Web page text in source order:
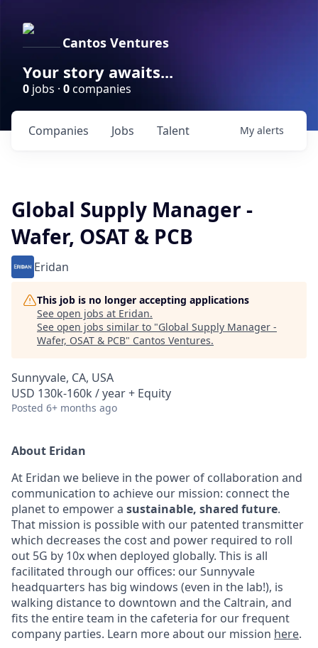
Cantos Ventures
Your story awaits...
0 jobs · 0companies
Jobs
Companies Talent My alerts
Global Supply Manager -
Wafer, OSAT & PCB
Eridan
This job is no longer accepting applications
See open jobs at Eridan.
See open jobs similar to "Global Supply Manager -
Wafer, OSAT & PCB" Cantos Ventures.
Sunnyvale, CA, USA
USD 130k-160k / year + Equity
Posted 6+ months ago
About Eridan
At Eridan we believe in the power of collaboration and
communication to achieve our mission: connect the
planet to empower a sustainable, shared future.
That mission is possible with our patented transmitter
which decreases the cost and power required to roll
out 5G by 10x when deployed globally. This is all
facilitated through our offices: our Sunnyvale
headquarters has big windows (even in the lab!), is
walking distance to downtown and the Caltrain, and
fits the entire team in the cafeteria for our frequent
company parties. Learn more about our mission here.